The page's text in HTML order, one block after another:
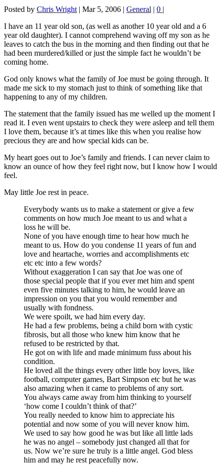
Posted by Chris Wright | Mar 5, 2006 | General | 0 |
I have an 11 year old son, (as well as another 10 year old and a 6
year old daughter). I cannot comprehend waving off my son as he
leaves to catch the bus in the morning and then finding out that he
had been murdered/killed or just the simple fact he wouldn’t be
coming home.
God only knows what the family of Joe must be going through. It
made me sick to my stomach just to think of something like that
happening to any of my children.
The statement that the family issued has me welled up the moment I
read it. I even went upstairs to check they were asleep and tell them
I love them, because it’s at times like this when you realise how
precious they are and how special kids can be.
My heart goes out to Joe’s family and friends. I can never claim to
know an ounce of how they feel right now, but I know how I would
feel.
May little Joe rest in peace.
Everybody wants us to make a statement or give a few
comments on how much Joe meant to us and what a
loss he will be.
None of you have enough time to hear how much he
meant to us. How do you condense 11 years of fun and
love and heartache, worries and accomplishments etc
etc etc into a few words?
Without exaggeration I can say that Joe was one of
those special people that if you ever met him and spent
even five minutes talking to him, he would leave an
impression on you that you would remember and
usually with fondness.
We were spoilt, we had him every day.
He had a few problems, being a child born with cystic
fibrosis, but all those who knew him know that he
refused to be restricted by that.
He got on with life and made minimum fuss about his
condition.
He loved all the things every other little boy loves, like
football, computer games, Bart Simpson etc but he was
also amazing when it came to problems of any sort.
You always came away from him thinking to yourself
‘how come I couldn’t think of that?’
You really needed to know him to appreciate his
potential and now some of you will never know him.
We used to say how good he was but like all little lads
he was no angel – somebody just changed all that for
us. Now we’re sure he truly is a little angel. God bless
him and may he rest peacefully now.